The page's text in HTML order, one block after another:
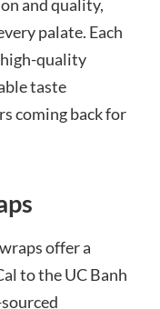
and quality,
palate. Each
quality
taste
coming back for
offer a
to the UC Banh